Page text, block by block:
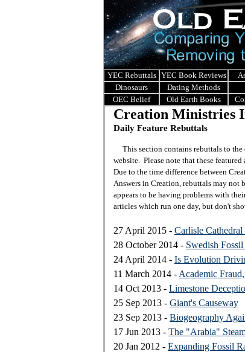
YEC Rebuttals YEC Book Reviews
Dinosaurs
Dating Methods
OEC Belief
Old Earth Books
Creation Ministries
Daily Feature Rebuttals
This section contains rebuttals to
website. Please note that these
Due to the time difference between
Answers in Creation, rebuttals may
appears to be having problems with
articles which run one day, but don't
27 April 2015 - Carlisle
28 October 2014 - Swedish
24 April 2014 - Is Evolution
11 March 2014 - Academic
14 Oct 2013 - Limestone
25 Sep 2013 - Giant's Causeway
23 Sep 2013 - Biogeography
17 Jun 2013 - The "Arabia"
20 Jan 2012 - Expanding Fossil